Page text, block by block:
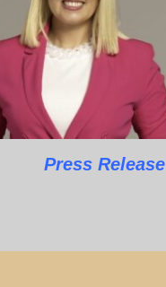
Press Release